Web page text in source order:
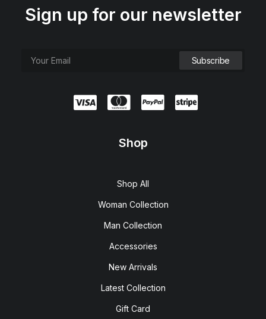
Sign up for our newsletter
Shop
Shop All
Woman Collection
Man Collection
Accessories
New Arrivals
Latest Collection
Gift Card